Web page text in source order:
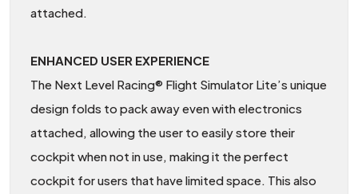
attached.
ENHANCED USER EXPERIENCE
The Next Level Racing® Flight Simulator Lite’s unique
design folds to pack away even with electronics
attached, allowing the user to easily store their
cockpit when not in use, making it the perfect
cockpit for users that have limited space. This also